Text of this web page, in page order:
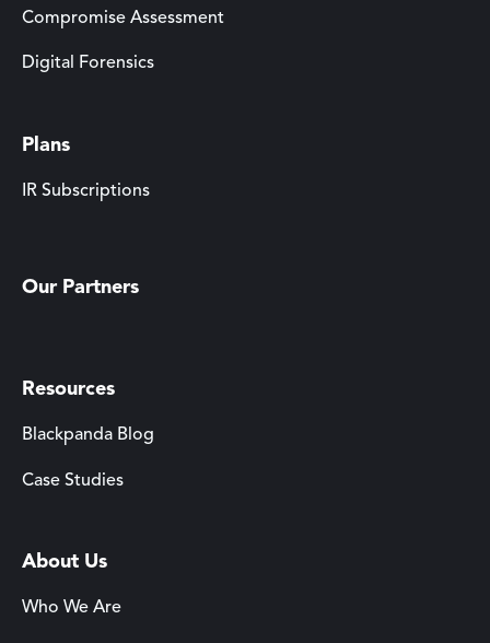
Compromise Assessment
Digital Forensics
Plans
IR Subscriptions
Our Partners
Resources
Blackpanda Blog
Case Studies
About Us
Who We Are